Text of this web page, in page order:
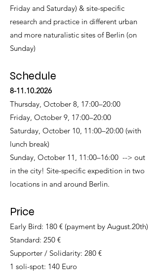
Friday and Saturday) & site-specific
research and practice in different urban
and more naturalistic sites of Berlin (on
Sunday)
Schedule
8-11.10.2026
Thursday, October 8, 17:00–20:00
Friday, October 9, 17:00–20:00
Saturday, October 10, 11:00–20:00 (with
lunch break)
Sunday, October 11, 11:00–16:00 --> out
in the city! Site-specific expedition in two
locations in and around Berlin.
Price
Early Bird: 180 € (payment by August.20th)
Standard: 250 €
Supporter / Solidarity: 280 €
1 soli-spot: 140 Euro